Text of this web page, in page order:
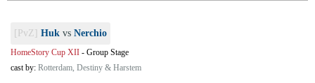
[PvZ] Huk vs Nerchio
HomeStory Cup XII - Group Stage
cast by: Rotterdam, Destiny & Harstem